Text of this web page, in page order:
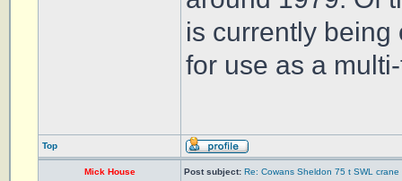
is currently
for use as a
Top
Mick House Post subject: Re: Cowans Sheldon 75 t SWL crane